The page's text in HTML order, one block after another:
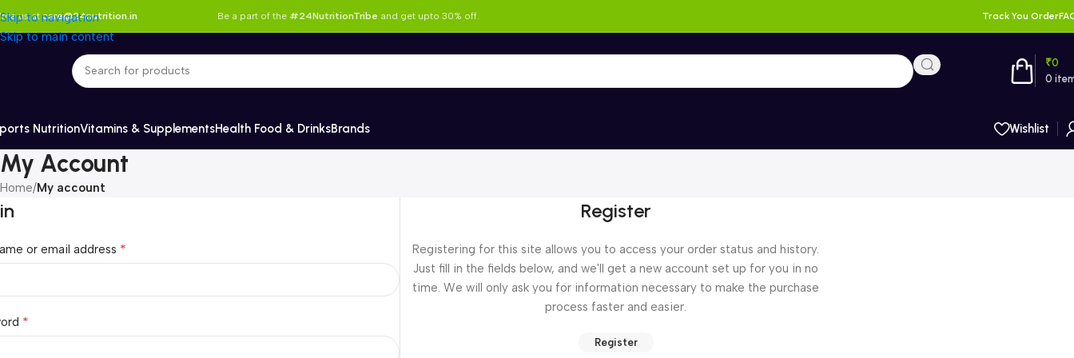
Skip to navigation
Skip to main content
us atcare@24nutrition.in Be a part of the #24NutritionTribe and get upto 30% off. Track You Order
0
₹0
NutritionVitamins & SupplementsHealth Food & DrinksBrands Wishlist
My Account
Home/My account
or email address *
*
Register
Registering for this site allows you to access your order status and history.
Just fill in the fields below, and we'll get a new account set up for you in no
time. We will only ask you for information necessary to make the purchase
process faster and easier.
Register